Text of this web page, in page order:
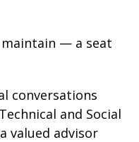
— a seat
conversations
and Social
valued advisor